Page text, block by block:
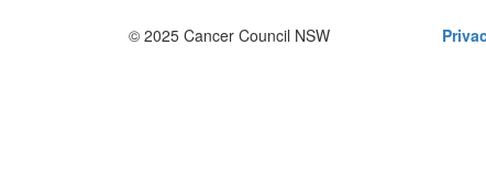
© 2025 Cancer Council NSW